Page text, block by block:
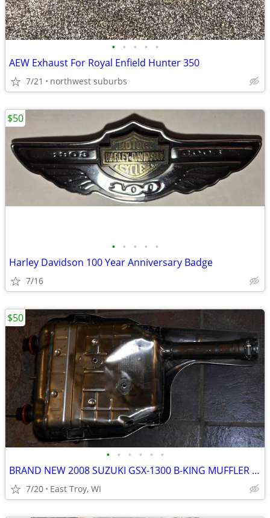
• • • • •
AEW Exhaust For Royal Enfield Hunter 350
7/21 northwest suburbs
• • • • •
Harley Davidson 100 Year Anniversary Badge
7/16
$50
• • • • • •
BRAND NEW 2008 SUZUKI GSX-1300 B-KING MUFFLER NEVER USED
7/20 East Troy, WI
$50